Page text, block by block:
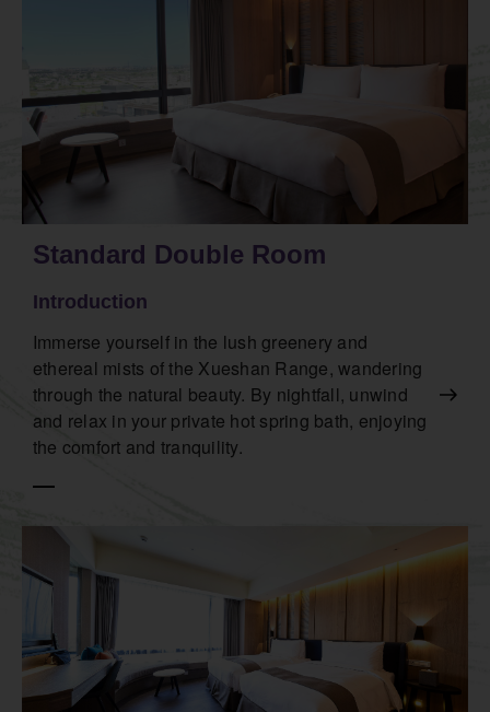
Standard Double Room
Introduction
Immerse yourself in the lush greenery and
ethereal mists of the Xueshan Range, wandering
through the natural beauty. By nightfall, unwind
and relax in your private hot spring bath, enjoying
the comfort and tranquility.